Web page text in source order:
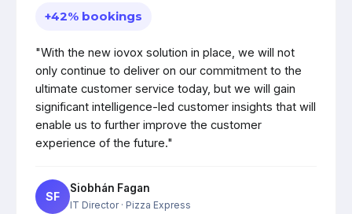
+42% bookings
"With the new iovox solution in place, we will not
only continue to deliver on our commitment to the
ultimate customer service today, but we will gain
significant intelligence-led customer insights that will
enable us to further improve the customer
experience of the future."
SF
Siobhán Fagan
IT Director· Pizza Express